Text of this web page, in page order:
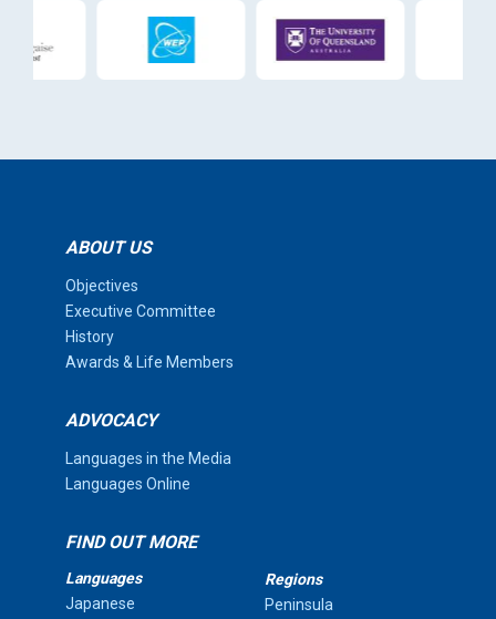
ABOUT US
Objectives
Executive Committee
History
Awards & Life Members
ADVOCACY
Languages in the Media
Languages Online
FIND OUT MORE
Languages
Japanese
Regions
Peninsula